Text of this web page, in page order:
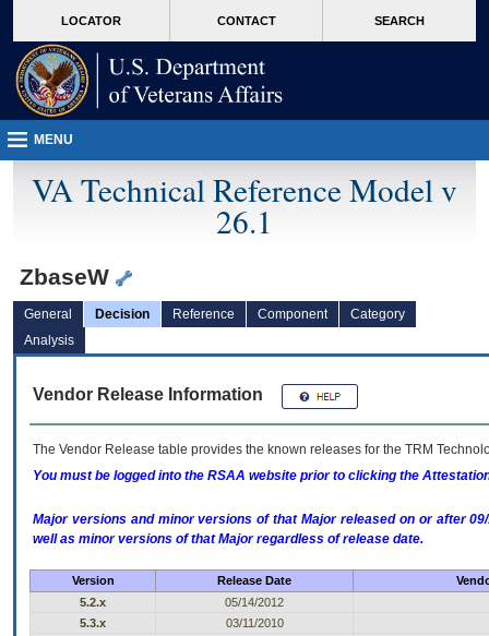
VA
page
content
LOCATOR CONTACT SEARCH
MENU
VA Technical Reference Model v
26.1
ZbaseW
General Decision Reference Component
Category
Analysis
Vendor Release Information
The Vendor Release table provides the known releases for the TRM
You must be logged into the RSAA website prior to clicking the
Major versions and minor versions of that Major released on or after
well as minor versions of that Major regardless of release date.
Version Release Date
5.2.x
05/14/2012
5.3.x
03/11/2010